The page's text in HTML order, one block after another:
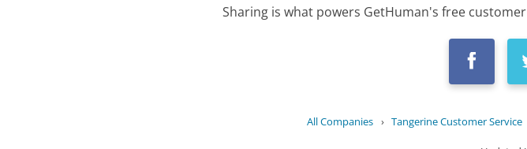
Sharing is what powers GetHuman's free
All Companies › Tangerine Customer Service